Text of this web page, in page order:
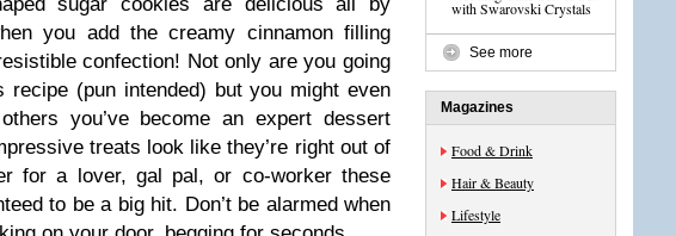
you add the creamy cinnamon filling
confection! Not only are you going
(pun intended) but you might even
you’ve become an expert dessert
treats look like they’re right out of
for a lover, gal pal, or co-worker these
to be a big hit. Don’t be alarmed when
with Swarovski Crystals
See more
Magazines
Food & Drink
Hair & Beauty
Lifestyle